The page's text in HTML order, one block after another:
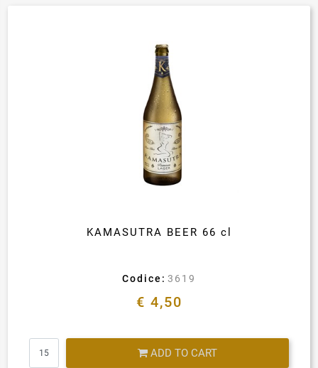
KAMASUTRA BEER 66 cl
Codice: 3619
€ 4,50
ADD TO CART